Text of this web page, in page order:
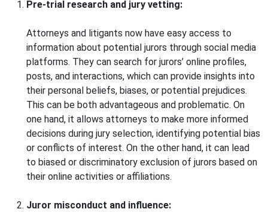
Pre-trial research and jury vetting:
Attorneys and litigants now have easy access to
information about potential jurors through social media
platforms. They can search for jurors’ online profiles,
posts, and interactions, which can provide insights into
their personal beliefs, biases, or potential prejudices.
This can be both advantageous and problematic. On
one hand, it allows attorneys to make more informed
decisions during jury selection, identifying potential bias
or conflicts of interest. On the other hand, it can lead
to biased or discriminatory exclusion of jurors based on
their online activities or affiliations.
Juror misconduct and influence: